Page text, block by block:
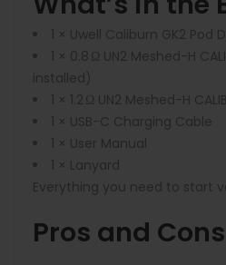
1 × Uwell Caliburn GK2 Pod
1 × 0.8 Ω UN2 Meshed-H
installed)
1 × 1.2 Ω UN2 Meshed-H
1 × USB-C Charging Cable
1 × User Manual
1 × Lanyard
Everything you need to start
Pros and Cons